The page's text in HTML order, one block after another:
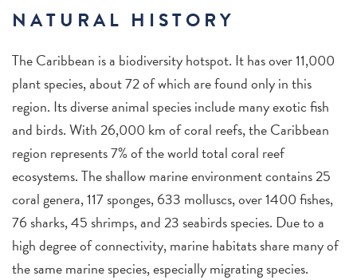
NATURAL HISTORY
The Caribbean is a biodiversity hotspot. It has over 11,000
plant species, about 72 of which are found only in this
region. Its diverse animal species include many exotic fish
and birds. With 26,000 km of coral reefs, the Caribbean
region represents 7% of the world total coral reef
ecosystems. The shallow marine environment contains 25
coral genera, 117 sponges, 633 molluscs, over 1400 fishes,
76 sharks, 45 shrimps, and 23 seabirds species. Due to a
high degree of connectivity, marine habitats share many of
the same marine species, especially migrating species.